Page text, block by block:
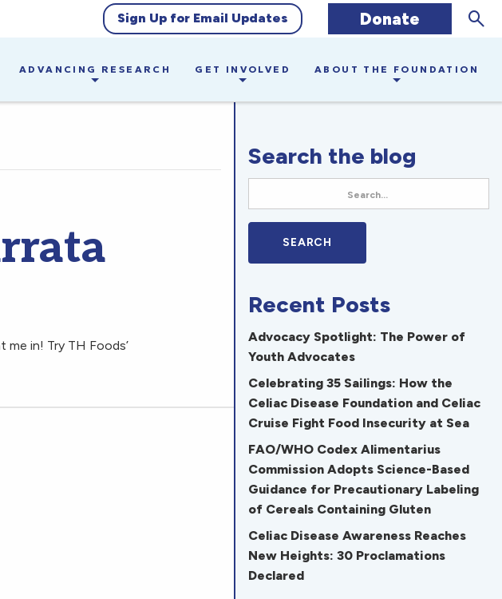
Sign Up for Email Updates Donate
ADVANCING RESEARCH GET INVOLVED ABOUT THE FOUNDATION
in! Try TH Foods’
Search the blog
Recent Posts
Advocacy Spotlight: The Power of
Youth Advocates
Celebrating 35 Sailings: How the
Celiac Disease Foundation and Celiac
Cruise Fight Food Insecurity at Sea
FAO/WHO Codex Alimentarius
Commission Adopts Science-Based
Guidance for Precautionary Labeling
of Cereals Containing Gluten
Celiac Disease Awareness Reaches
New Heights: 30 Proclamations
Declared